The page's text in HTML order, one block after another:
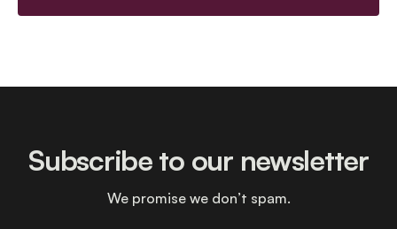
Subscribe to our newsletter
We promise we don’t spam.